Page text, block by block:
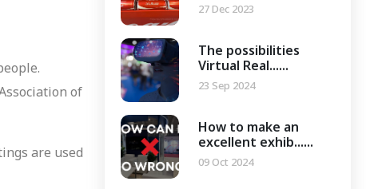
of
are used
27 Dec 2023
The possibilities
Virtual Real......
23 Sep 2024
How to make an
excellent exhib......
09 Oct 2024